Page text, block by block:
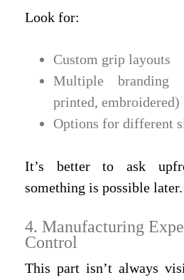
Look for:
Custom grip layouts
Multiple branding
printed, embroidered)
Options for different
It’s better to ask
something is possible later.
4. Manufacturing
Control
This part isn’t always